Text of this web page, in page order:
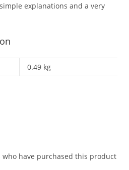
explanations and a very
0.49 kg
who have purchased this product